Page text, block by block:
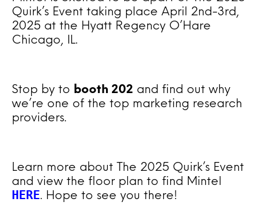
Quirk’s Event taking place April 2nd-3rd,
2025 at the Hyatt Regency O’Hare
Chicago, IL.
Stop by to booth 202 and find out why
we’re one of the top marketing research
providers.
Learn more about The 2025 Quirk’s Event
and view the floor plan to find Mintel
HERE . Hope to see you there!